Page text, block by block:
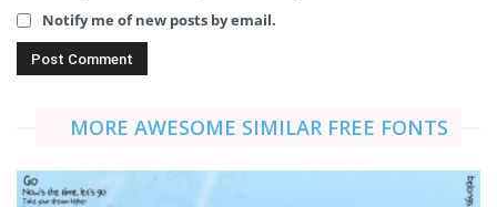
Notify me of new posts by email.
MORE AWESOME SIMILAR FREE FONTS